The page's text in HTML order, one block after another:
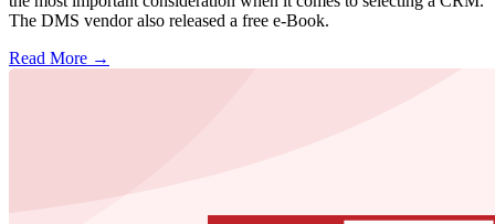
The DMS vendor also released a free e-Book.
Read More →